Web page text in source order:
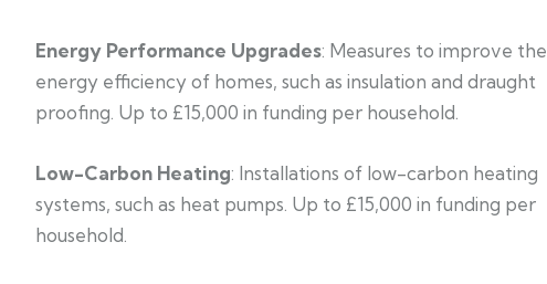
Energy Performance Upgrades: Measures to improve the
energy efficiency of homes, such as insulation and draught
proofing. Up to £15,000 in funding per household.
Low-Carbon Heating: Installations of low-carbon heating
systems, such as heat pumps. Up to £15,000 in funding per
household.